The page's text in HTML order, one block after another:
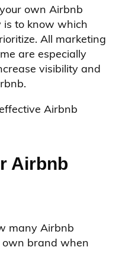
own Airbnb
is to know which
All marketing
are especially
visibility and
Airbnb
Airbnb
many Airbnb
own brand when